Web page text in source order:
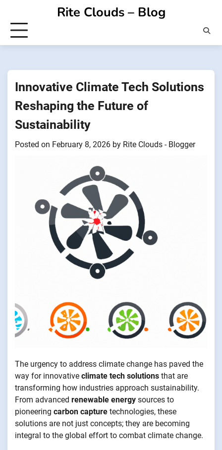
content
Rite Clouds – Blog
Innovative Climate Tech Solutions
Reshaping the Future of
Sustainability
Posted on February 8, 2026 by Rite Clouds - Blogger
The urgency to address climate change has paved the
way for innovative climate tech solutions that are
transforming how industries approach sustainability.
From advanced renewable energy sources to
pioneering carbon capture technologies, these
solutions are not just concepts; they are becoming
integral to the global effort to combat climate change.